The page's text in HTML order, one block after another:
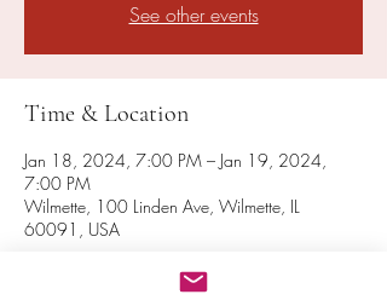
See other events
Time & Location
Jan 18, 2024, 7:00 PM – Jan 19, 2024,
7:00 PM
Wilmette, 100 Linden Ave, Wilmette, IL
60091, USA